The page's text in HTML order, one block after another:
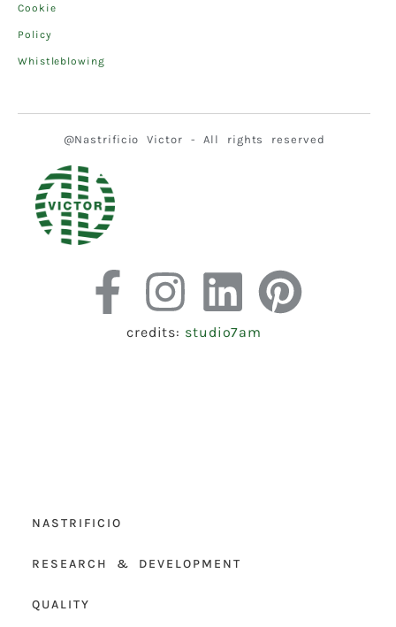
Cookie
Policy
Whistleblowing
@Nastrificio Victor - All rights reserved
credits: studio7am
NASTRIFICIO
RESEARCH & DEVELOPMENT
QUALITY